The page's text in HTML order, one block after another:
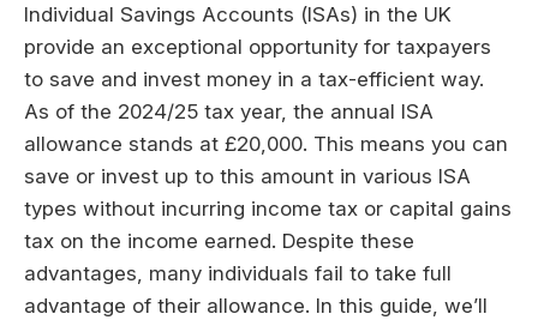
Individual Savings Accounts (ISAs) in the UK
provide an exceptional opportunity for taxpayers
to save and invest money in a tax-efficient way.
As of the 2024/25 tax year, the annual ISA
allowance stands at £20,000. This means you can
save or invest up to this amount in various ISA
types without incurring income tax or capital gains
tax on the income earned. Despite these
advantages, many individuals fail to take full
advantage of their allowance. In this guide, we’ll